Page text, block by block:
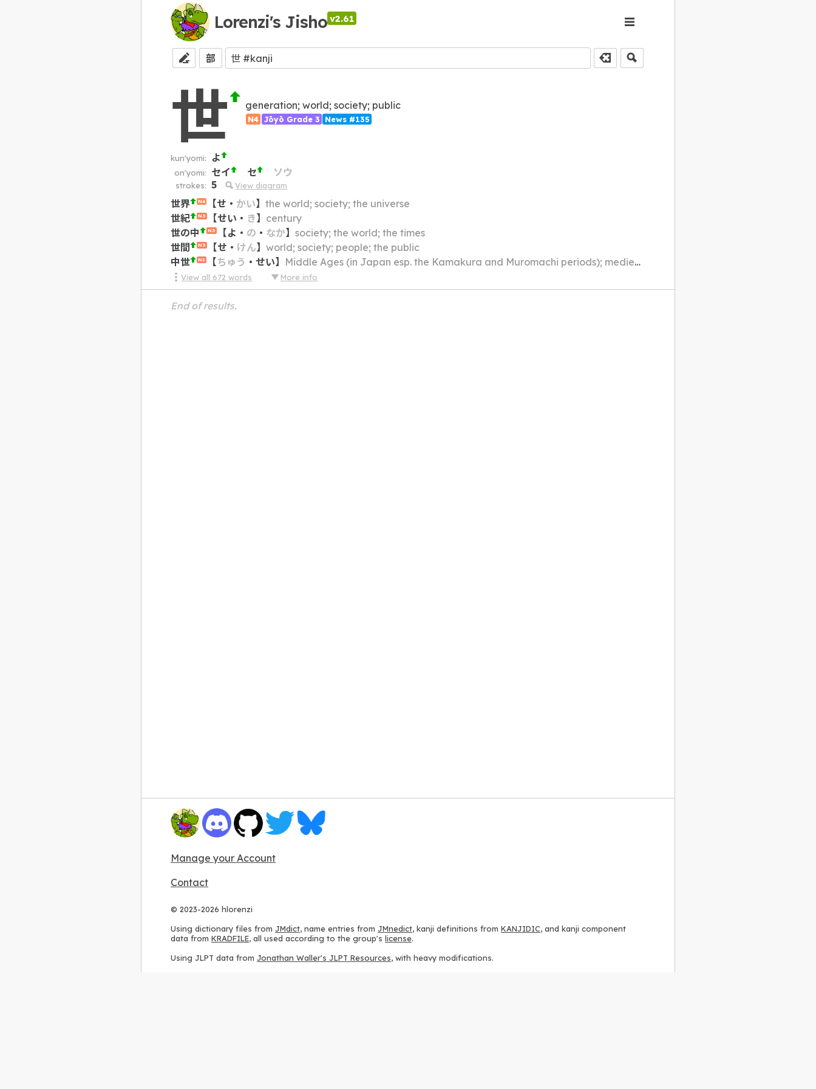
Lorenzi's Jisho v2.61
部
世 generation; world; society; public
N4 Jōyō Grade 3 News #135
kun'yomi: よ
on'yomi: セイ セ ソウ
strokes: 5 View diagram
世界 N4 【せ ・ かい】 the world; society; the universe
世紀
N3 【せい ・ き】 century
世の中
N3 【よ ・ の ・ なか】 society; the world; the times
世間
N3 【せ ・ けん】 world; society; people; the public
中世
N2 【ちゅう ・ せい】 Middle Ages (in Japan esp. the Kamakura and Muromachi periods); medieval times; mediaeval times
View all 672 words More info
End of results.
Manage your Account
Contact
© 2023-2026 hlorenzi
Using dictionary files from JMdict, name entries from JMnedict, kanji definitions from KANJIDIC, and kanji component
data from KRADFILE, all used according to the group's license.
Using JLPT data from Jonathan Waller's JLPT Resources, with heavy modifications.